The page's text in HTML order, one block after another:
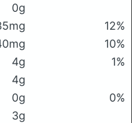
0g
12%
10%
4g
1%
4g
0g
0%
3g